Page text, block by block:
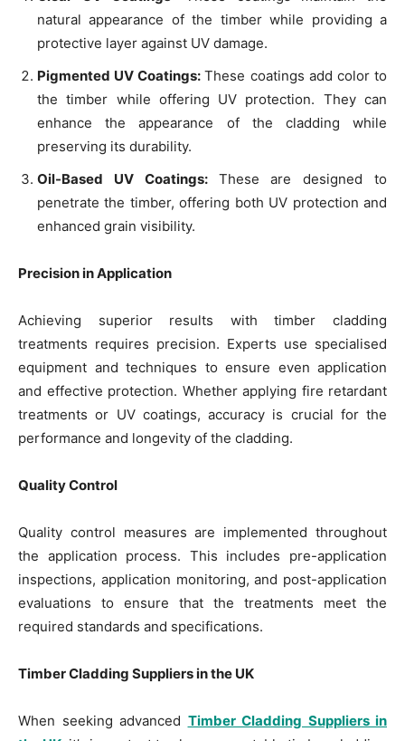
natural appearance of the timber while providing a
protective layer against UV damage.
Pigmented UV Coatings:These coatings add color to
the timber while offering UV protection. They can
enhance the appearance of the cladding while
preserving its durability.
Oil-Based UV Coatings: These are designed to
penetrate the timber, offering both UV protection and
enhanced grain visibility.
Precision in Application
Achieving superior results with timber cladding
treatments requires precision. Experts use specialised
equipment and techniques to ensure even application
and effective protection. Whether applying fire retardant
treatments or UV coatings, accuracy is crucial for the
performance and longevity of the cladding.
Quality Control
Quality control measures are implemented throughout
the application process. This includes pre-application
inspections, application monitoring, and post-application
evaluations to ensure that the treatments meet the
required standards and specifications.
Timber Cladding Suppliers in the UK
When seeking advanced Timber Cladding Suppliers in